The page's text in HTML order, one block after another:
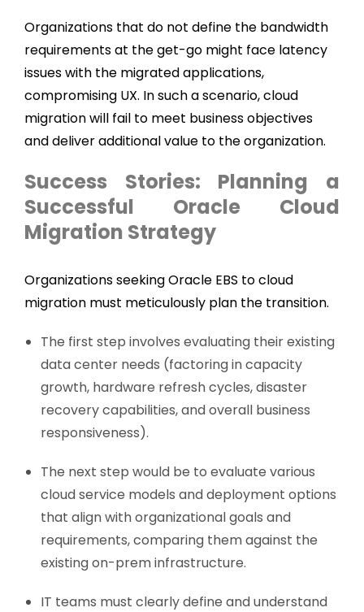
Organizations that do not define the bandwidth
requirements at the get-go might face latency
issues with the migrated applications,
compromising UX. In such a scenario, cloud
migration will fail to meet business objectives
and deliver additional value to the organization.
Success Stories: Planning a
Successful Oracle Cloud
Migration Strategy
Organizations seeking Oracle EBS to cloud
migration must meticulously plan the transition.
The first step involves evaluating their existing
data center needs (factoring in capacity
growth, hardware refresh cycles, disaster
recovery capabilities, and overall business
responsiveness).
The next step would be to evaluate various
cloud service models and deployment options
that align with organizational goals and
requirements, comparing them against the
existing on-prem infrastructure.
IT teams must clearly define and understand